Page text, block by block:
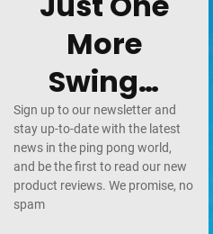
More
Swing…
Sign up to our newsletter and
stay up-to-date with the latest
news in the ping pong world,
and be the first to read our new
product reviews. We promise, no
spam